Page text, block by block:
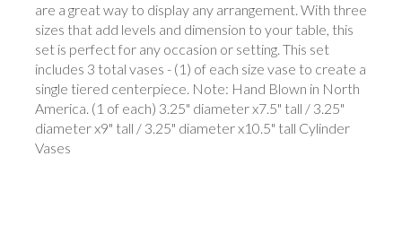
are a great way to display any arrangement. With three
sizes that add levels and dimension to your table, this
set is perfect for any occasion or setting. This set
includes 3 total vases - (1) of each size vase to create a
single tiered centerpiece. Note: Hand Blown in North
America. (1 of each) 3.25" diameter x7.5" tall / 3.25"
diameter x9" tall / 3.25" diameter x10.5" tall Cylinder
Vases